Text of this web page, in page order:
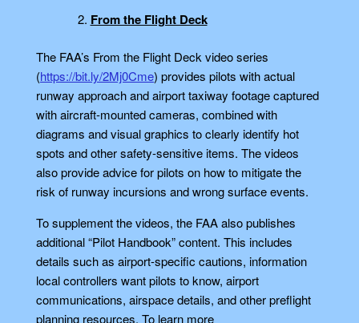
From the Flight Deck
The FAA’s From the Flight Deck video series
(https://bit.ly/2Mj0Cme) provides pilots with actual
runway approach and airport taxiway footage captured
with aircraft-mounted cameras, combined with
diagrams and visual graphics to clearly identify hot
spots and other safety-sensitive items. The videos
also provide advice for pilots on how to mitigate the
risk of runway incursions and wrong surface events.
To supplement the videos, the FAA also publishes
additional “Pilot Handbook” content. This includes
details such as airport-specific cautions, information
local controllers want pilots to know, airport
communications, airspace details, and other preflight
planning resources. To learn more